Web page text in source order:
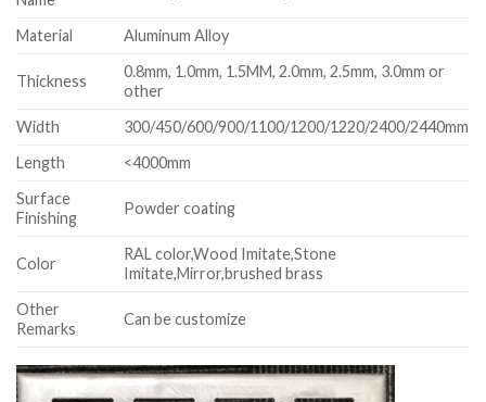
Material Aluminum Alloy
Thickness
0.8mm, 1.0mm, 1.5MM, 2.0mm, 2.5mm, 3.0mm or
other
Width
300/450/600/900/1100/1200/1220/2400/2440mm
Length
<4000mm
Surface
Finishing
Powder coating
Color
RAL color,Wood Imitate,Stone
Imitate,Mirror,brushed brass
Other
Remarks
Can be customize